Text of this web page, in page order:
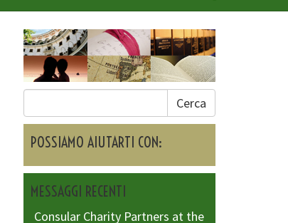
Cerca
POSSIAMO AIUTARTI CON:
MESSAGGI RECENTI
Consular Charity Partners at the